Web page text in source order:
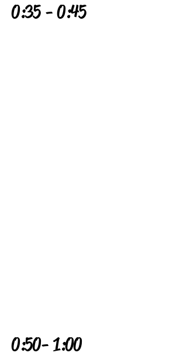
0:35 - 0:45
0:50 - 1:00